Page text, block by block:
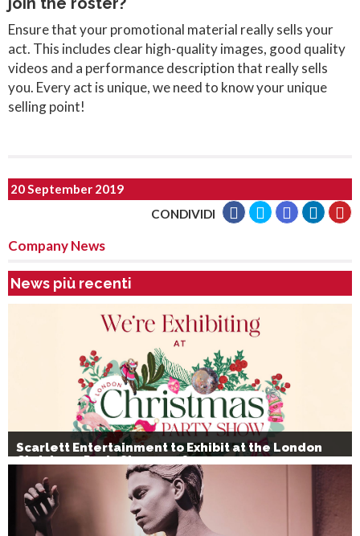
Ensure that your promotional material really sells your
act. This includes clear high-quality images, good quality
videos and a performance description that really sells
you. Every act is unique, we need to know your unique
selling point!
20 September 2019
CONDIVIDI
Company News
News più recenti
Scarlett Entertainment to Exhibit at the London
Christmas Party Show 2026